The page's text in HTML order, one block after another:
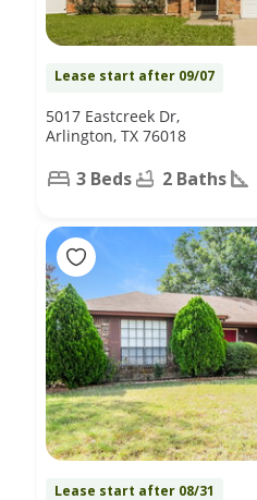
Lease start after 09/07
5017 Eastcreek Dr,
Arlington, TX 76018
3 Beds 2 Baths
Lease start after 08/31